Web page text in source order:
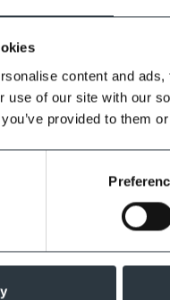
content and
use of our site with our
provided to them